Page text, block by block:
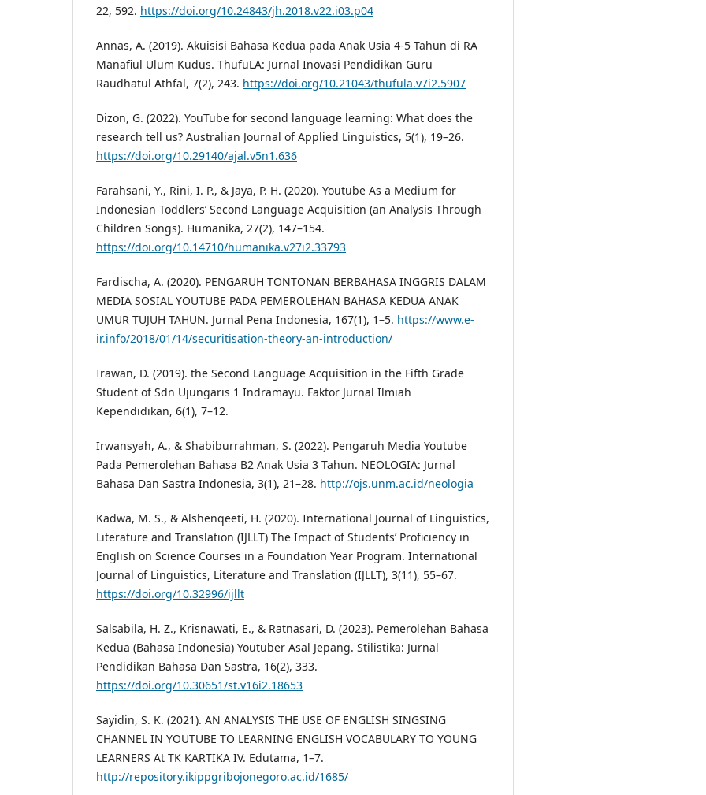
22, 592. https://doi.org/10.24843/jh.2018.v22.i03.p04
Annas, A. (2019). Akuisisi Bahasa Kedua pada Anak Usia 4-5 Tahun di RA
Manafiul Ulum Kudus. ThufuLA: Jurnal Inovasi Pendidikan Guru
Raudhatul Athfal, 7(2), 243. https://doi.org/10.21043/thufula.v7i2.5907
Dizon, G. (2022). YouTube for second language learning: What does the
research tell us? Australian Journal of Applied Linguistics, 5(1), 19–26.
https://doi.org/10.29140/ajal.v5n1.636
Farahsani, Y., Rini, I. P., & Jaya, P. H. (2020). Youtube As a Medium for
Indonesian Toddlers’ Second Language Acquisition (an Analysis Through
Children Songs). Humanika, 27(2), 147–154.
https://doi.org/10.14710/humanika.v27i2.33793
Fardischa, A. (2020). PENGARUH TONTONAN BERBAHASA INGGRIS DALAM
MEDIA SOSIAL YOUTUBE PADA PEMEROLEHAN BAHASA KEDUA ANAK
UMUR TUJUH TAHUN. Jurnal Pena Indonesia, 167(1), 1–5. https://www.e-
ir.info/2018/01/14/securitisation-theory-an-introduction/
Irawan, D. (2019). the Second Language Acquisition in the Fifth Grade
Student of Sdn Ujungaris 1 Indramayu. Faktor Jurnal Ilmiah
Kependidikan, 6(1), 7–12.
Irwansyah, A., & Shabiburrahman, S. (2022). Pengaruh Media Youtube
Pada Pemerolehan Bahasa B2 Anak Usia 3 Tahun. NEOLOGIA: Jurnal
Bahasa Dan Sastra Indonesia, 3(1), 21–28. http://ojs.unm.ac.id/neologia
Kadwa, M. S., & Alshenqeeti, H. (2020). International Journal of Linguistics,
Literature and Translation (IJLLT) The Impact of Students’ Proficiency in
English on Science Courses in a Foundation Year Program. International
Journal of Linguistics, Literature and Translation (IJLLT), 3(11), 55–67.
https://doi.org/10.32996/ijllt
Salsabila, H. Z., Krisnawati, E., & Ratnasari, D. (2023). Pemerolehan Bahasa
Kedua (Bahasa Indonesia) Youtuber Asal Jepang. Stilistika: Jurnal
Pendidikan Bahasa Dan Sastra, 16(2), 333.
https://doi.org/10.30651/st.v16i2.18653
Sayidin, S. K. (2021). AN ANALYSIS THE USE OF ENGLISH SINGSING
CHANNEL IN YOUTUBE TO LEARNING ENGLISH VOCABULARY TO YOUNG
LEARNERS At TK KARTIKA IV. Edutama, 1–7.
http://repository.ikippgribojonegoro.ac.id/1685/